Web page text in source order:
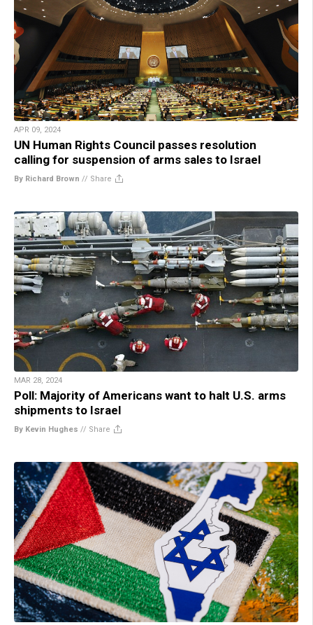
APR 09, 2024
UN Human Rights Council passes resolution
calling for suspension of arms sales to Israel
By Richard Brown // Share
MAR 28, 2024
Poll: Majority of Americans want to halt U.S. arms
shipments to Israel
By Kevin Hughes // Share